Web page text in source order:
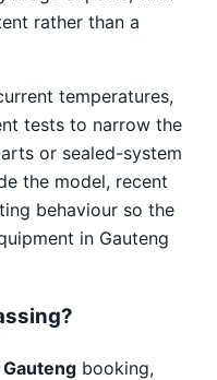
rather than a
temperatures,
tests to narrow the
or sealed-system
the model, recent
behaviour so the
in Gauteng
booking,